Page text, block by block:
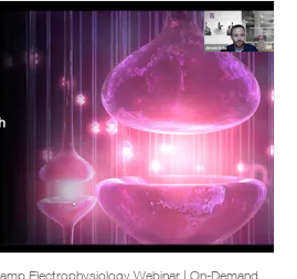
Electrophysiology Webinar | On-Demand